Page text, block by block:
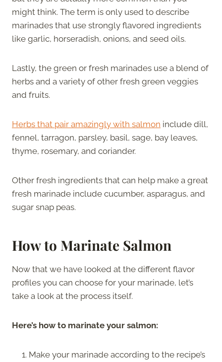
might think. The term is only used to describe
marinades that use strongly flavored ingredients
like garlic, horseradish, onions, and seed oils.
Lastly, the green or fresh marinades use a blend of
herbs and a variety of other fresh green veggies
and fruits.
Herbs that pair amazingly with salmon include dill,
fennel, tarragon, parsley, basil, sage, bay leaves,
thyme, rosemary, and coriander.
Other fresh ingredients that can help make a great
fresh marinade include cucumber, asparagus, and
sugar snap peas.
How to Marinate Salmon
Now that we have looked at the different flavor
profiles you can choose for your marinade, let’s
take a look at the process itself.
Here’s how to marinate your salmon:
Make your marinade according to the recipe’s